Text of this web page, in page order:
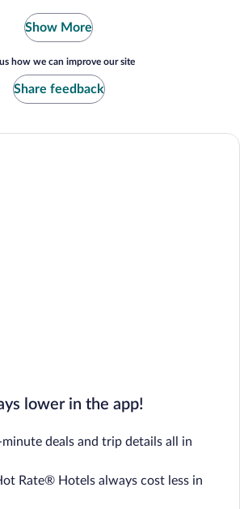
Show More
how we can improve our site
Share feedback
lower in the app!
minute deals and trip details all in
Rate® Hotels always cost less in